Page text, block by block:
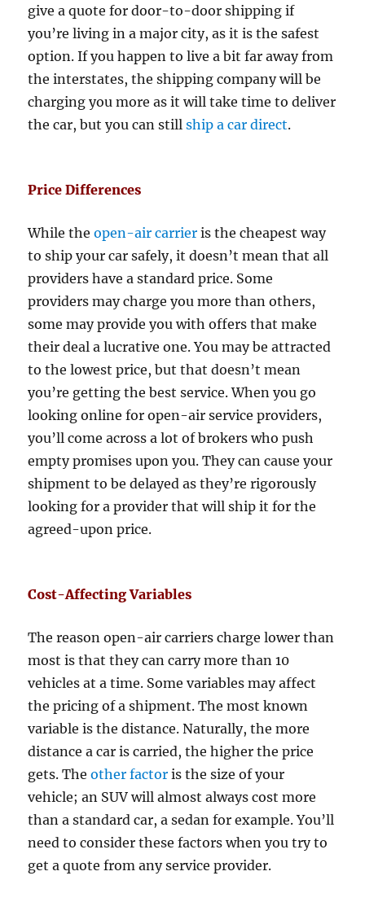
give a quote for door-to-door shipping if
you’re living in a major city, as it is the safest
option. If you happen to live a bit far away from
the interstates, the shipping company will be
charging you more as it will take time to deliver
the car, but you can stillship a car direct.
Price Differences
While theopen-air carrier is the cheapest way
to ship your car safely, it doesn’t mean that all
providers have a standard price. Some
providers may charge you more than others,
some may provide you with offers that make
their deal a lucrative one. You may be attracted
to the lowest price, but that doesn’t mean
you’re getting the best service. When you go
looking online for open-air service providers,
you’ll come across a lot of brokers who push
empty promises upon you. They can cause your
shipment to be delayed as they’re rigorously
looking for a provider that will ship it for the
agreed-upon price.
Cost-Affecting Variables
The reason open-air carriers charge lower than
most is that they can carry more than 10
vehicles at a time. Some variables may affect
the pricing of a shipment. The most known
variable is the distance. Naturally, the more
distance a car is carried, the higher the price
gets. Theother factor is the size of your
vehicle; an SUV will almost always cost more
than a standard car, a sedan for example. You’ll
need to consider these factors when you try to
get a quote from any service provider.